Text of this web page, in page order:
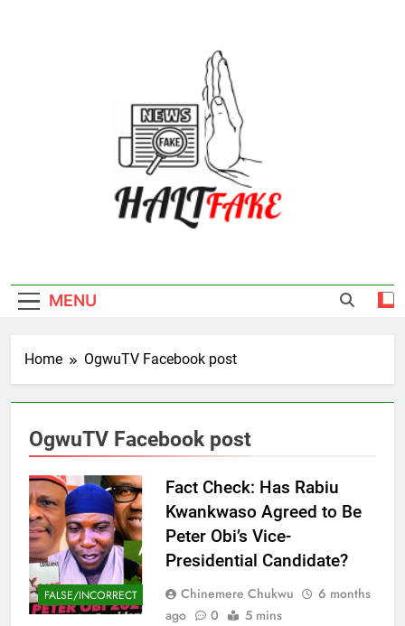
MENU
Home OgwuTV Facebook post
OgwuTV Facebook post
FALSE/INCORRECT
Fact Check: Has Rabiu
Kwankwaso Agreed to Be
Peter Obi’s Vice-
Presidential Candidate?
Chinemere Chukwu
6 months
ago
0 5 mins